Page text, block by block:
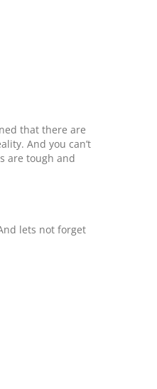
that there are
And you can’t
are tough and
lets not forget